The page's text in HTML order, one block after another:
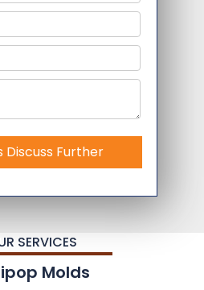
Discuss Further
SERVICES
Molds